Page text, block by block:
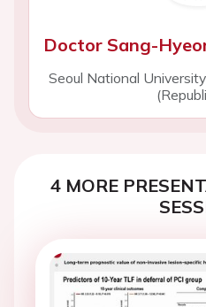
Doctor Sang-
Seoul National
4 MORE